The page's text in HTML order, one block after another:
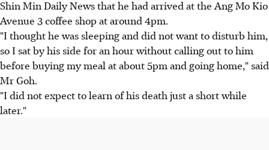
Shin Min Daily News that he had arrived at the Ang Mo Kio
Avenue 3 coffee shop at around 4pm.
"I thought he was sleeping and did not want to disturb him,
so I sat by his side for an hour without calling out to him
before buying my meal at about 5pm and going home," said
Mr Goh.
"I did not expect to learn of his death just a short while
later."